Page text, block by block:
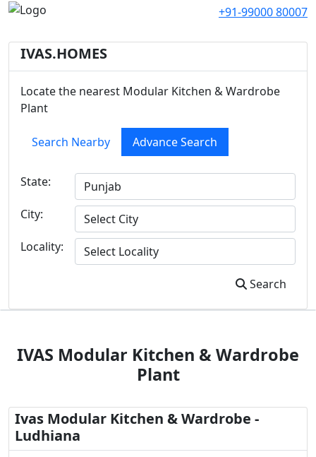
+91-99000 80007
IVAS.HOMES
Locate the nearest Modular Kitchen & Wardrobe
Plant
Search Nearby Advance Search
State:
City:
Locality:
Search
IVAS Modular Kitchen & Wardrobe
Plant
Ivas Modular Kitchen & Wardrobe -
Ludhiana